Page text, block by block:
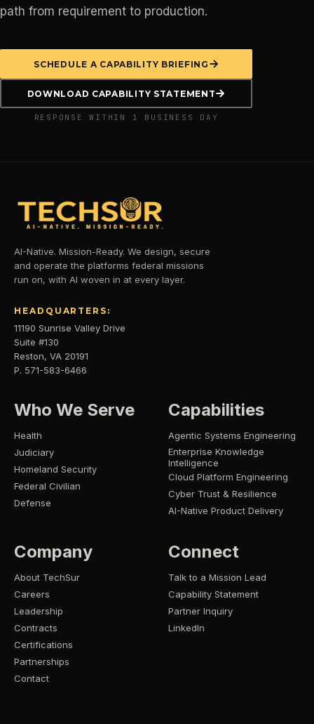
path from requirement to production.
SCHEDULE A CAPABILITY BRIEFING
DOWNLOAD CAPABILITY STATEMENT
RESPONSE WITHIN 1 BUSINESS DAY
AI-Native. Mission-Ready. We design, secure
and operate the platforms federal missions
run on, with AI woven in at every layer.
HEADQUARTERS:
11190 Sunrise Valley Drive
Suite #130
Reston, VA 20191
P. 571-583-6466
Who We Serve
Health
Judiciary
Homeland Security
Federal Civilian
Defense
Capabilities
Agentic Systems Engineering
Enterprise Knowledge
Intelligence
Cloud Platform Engineering
Cyber Trust & Resilience
AI-Native Product Delivery
Company
About TechSur
Careers
Leadership
Contracts
Certifications
Partnerships
Contact
Connect
Talk to a Mission Lead
Capability Statement
Partner Inquiry
LinkedIn